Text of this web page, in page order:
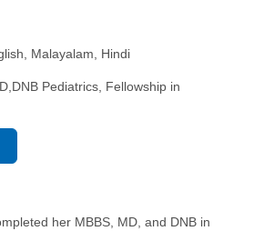
Malayalam, Hindi
Pediatrics, Fellowship in
her MBBS, MD, and DNB in